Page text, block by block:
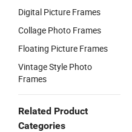
Digital Picture Frames
Collage Photo Frames
Floating Picture Frames
Vintage Style Photo
Frames
Related Product
Categories